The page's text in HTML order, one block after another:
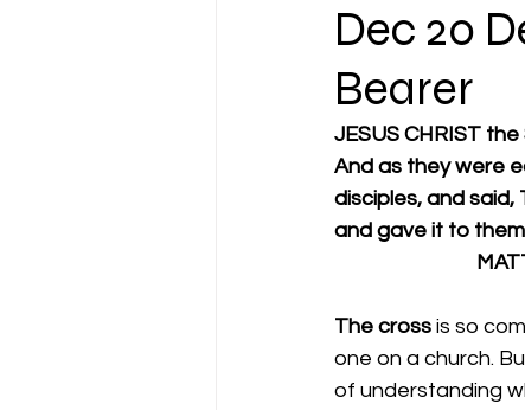
Dec 20
Bearer
JESUS CHRIST the
And as they were
disciples, and said,
and gave it to
The cross is so
one on a church.
of understanding